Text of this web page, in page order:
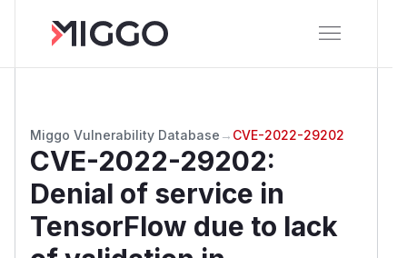
Miggo Vulnerability Database → CVE-2022-29202
CVE-2022-29202:
Denial of service in
TensorFlow due to lack